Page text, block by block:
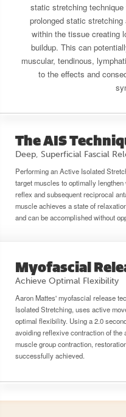
static stretching
prolonged static
within the tissue creating
buildup. This can
muscular, tendinous,
to the effects and
The AIS
Deep, Superficial Fascial
Performing an Active Isolated
target muscles to optimally
reflex and subsequent reciprocal
muscle achieves a state of
and can be accomplished without
Myofascial
Achieve Optimal Flexibility
Aaron Mattes' myofascial release
Isolated Stretching, uses active
optimal flexibility. Using a 2.0
avoiding reflexive contraction of
muscle group contraction,
successfully achieved.